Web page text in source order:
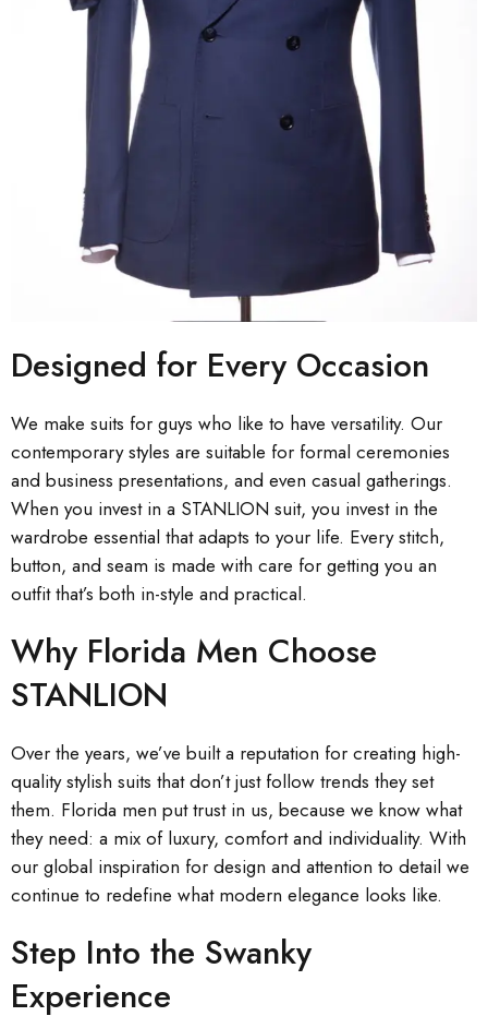
Designed for Every Occasion
We make suits for guys who like to have versatility. Our
contemporary styles are suitable for formal ceremonies
and business presentations, and even casual gatherings.
When you invest in a STANLION suit, you invest in the
wardrobe essential that adapts to your life. Every stitch,
button, and seam is made with care for getting you an
outfit that’s both in-style and practical.
Why Florida Men Choose
STANLION
Over the years, we’ve built a reputation for creating high-
quality stylish suits that don’t just follow trends they set
them. Florida men put trust in us, because we know what
they need: a mix of luxury, comfort and individuality. With
our global inspiration for design and attention to detail we
continue to redefine what modern elegance looks like.
Step Into the Swanky
Experience